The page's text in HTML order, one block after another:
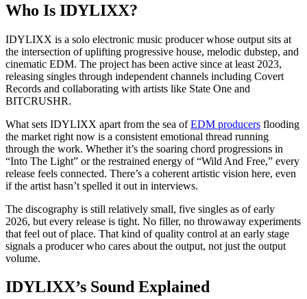
Who Is IDYLIXX?
IDYLIXX is a solo electronic music producer whose output sits at
the intersection of uplifting progressive house, melodic dubstep, and
cinematic EDM. The project has been active since at least 2023,
releasing singles through independent channels including Covert
Records and collaborating with artists like State One and
BITCRUSHR.
What sets IDYLIXX apart from the sea ofEDM producers flooding
the market right now is a consistent emotional thread running
through the work. Whether it’s the soaring chord progressions in
“Into The Light” or the restrained energy of “Wild And Free,” every
release feels connected. There’s a coherent artistic vision here, even
if the artist hasn’t spelled it out in interviews.
The discography is still relatively small, five singles as of early
2026, but every release is tight. No filler, no throwaway experiments
that feel out of place. That kind of quality control at an early stage
signals a producer who cares about the output, not just the output
volume.
IDYLIXX’s Sound Explained